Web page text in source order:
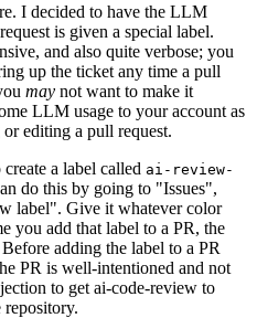
I decided to have the LLM
is given a special label.
and also quite verbose; you
up the ticket any time a pull
may not want to make it
LLM usage to your account as
editing a pull request.
a label called ai-review-
do this by going to "Issues",
label". Give it whatever color
you add that label to a PR, the
adding the label to a PR
PR is well-intentioned and not
to get ai-code-review to
repository.